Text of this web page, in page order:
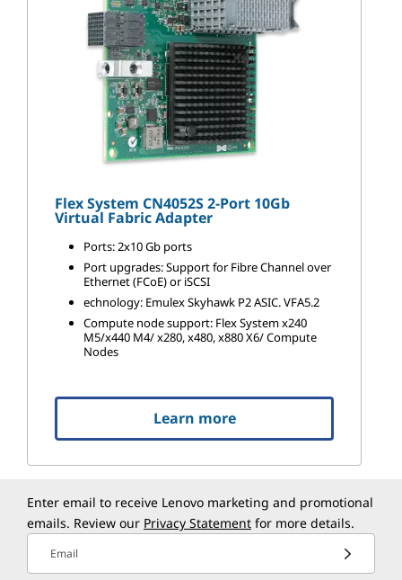
Flex System CN4052S 2-Port 10Gb
Virtual Fabric Adapter
Ports: 2x10 Gb ports
Port upgrades: Support for Fibre Channel over
Ethernet (FCoE) or iSCSI
echnology: Emulex Skyhawk P2 ASIC. VFA5.2
Compute node support: Flex System x240
M5/x440 M4/ x280, x480, x880 X6/ Compute
Nodes
Learn more
Enter email to receive Lenovo marketing and promotional
emails. Review our Privacy Statement for more details.
Email